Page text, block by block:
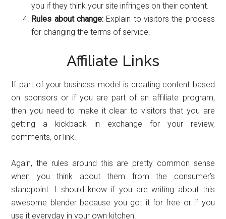
you if they think your site infringes on their content.
Rules about change: Explain to visitors the process
for changing the terms of service.
Affiliate Links
If part of your business model is creating content based
on sponsors or if you are part of an affiliate program,
then you need to make it clear to visitors that you are
getting a kickback in exchange for your review,
comments, or link.
Again, the rules around this are pretty common sense
when you think about them from the consumer’s
standpoint. I should know if you are writing about this
awesome blender because you got it for free or if you
use it everyday in your own kitchen.